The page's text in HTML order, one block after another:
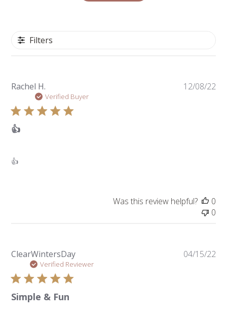
Filters
Rachel H.
Verified Buyer
👍
👍
12/08/22
Was this review helpful?
0
0
ClearWintersDay
Verified Reviewer
Simple & Fun
04/15/22